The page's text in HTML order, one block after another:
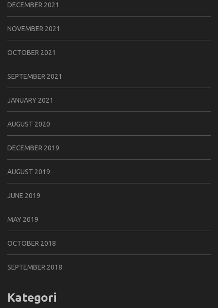
DECEMBER 2021
NOVEMBER 2021
OCTOBER 2021
SEPTEMBER 2021
JANUARY 2021
AUGUST 2020
DECEMBER 2019
AUGUST 2019
JUNE 2019
MAY 2019
OCTOBER 2018
SEPTEMBER 2018
Kategori